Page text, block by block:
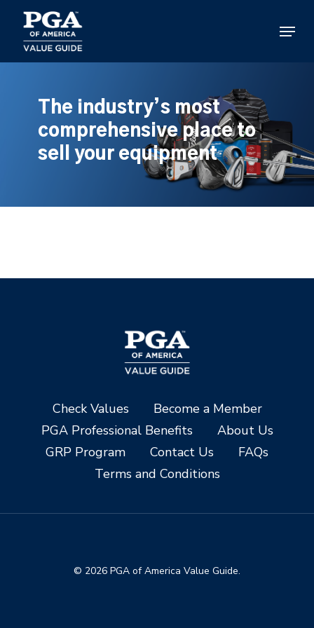
main
content
Menu
The industry’s most
comprehensive place to
sell your equipment
Check Values
Become a Member
PGA Professional Benefits
About Us
GRP Program
Contact Us
FAQs
Terms and Conditions
© 2026 PGA of America Value Guide.